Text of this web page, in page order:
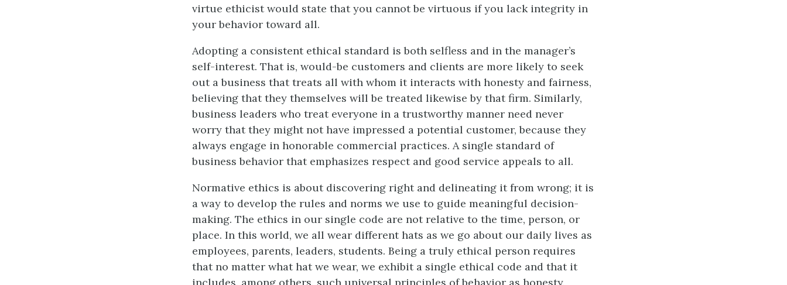
virtue ethicist would state that you cannot be virtuous if you lack integrity in
your behavior toward all.
Adopting a consistent ethical standard is both selfless and in the manager’s
self-interest. That is, would-be customers and clients are more likely to seek
out a business that treats all with whom it interacts with honesty and fairness,
believing that they themselves will be treated likewise by that firm. Similarly,
business leaders who treat everyone in a trustworthy manner need never
worry that they might not have impressed a potential customer, because they
always engage in honorable commercial practices. A single standard of
business behavior that emphasizes respect and good service appeals to all.
Normative ethics is about discovering right and delineating it from wrong; it is
a way to develop the rules and norms we use to guide meaningful decision-
making. The ethics in our single code are not relative to the time, person, or
place. In this world, we all wear different hats as we go about our daily lives as
employees, parents, leaders, students. Being a truly ethical person requires
that no matter what hat we wear, we exhibit a single ethical code and that it
includes, among others, such universal principles of behavior as honesty,